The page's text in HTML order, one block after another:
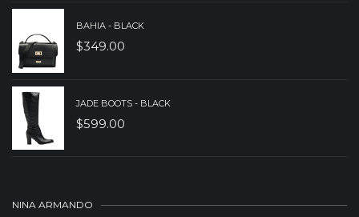
BAHIA - BLACK
$349.00
JADE BOOTS - BLACK
$599.00
NINA ARMANDO